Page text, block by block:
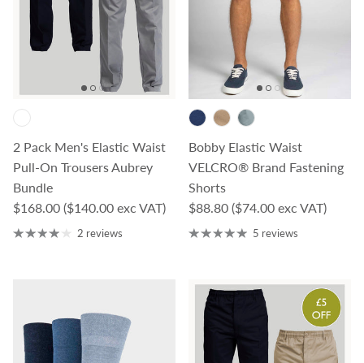
2 Pack Men's Elastic Waist
Pull-On Trousers Aubrey
Bundle
Regular price
$168.00 ($140.00 exc VAT)
2 reviews
Bobby Elastic Waist
VELCRO® Brand Fastening
Shorts
Regular price
$88.80 ($74.00 exc VAT)
5 reviews